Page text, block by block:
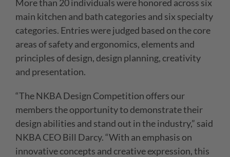
More than 20 individuals were honored across six
main kitchen and bath categories and six specialty
categories. Entries were judged based on the core
areas of safety and ergonomics, elements and
principles of design, design planning, creativity
and presentation.
“The NKBA Design Competition offers our
members the opportunity to demonstrate their
design abilities and stand out in the industry,” said
NKBA CEO Bill Darcy. “With an emphasis on
innovative concepts and creative expression, this